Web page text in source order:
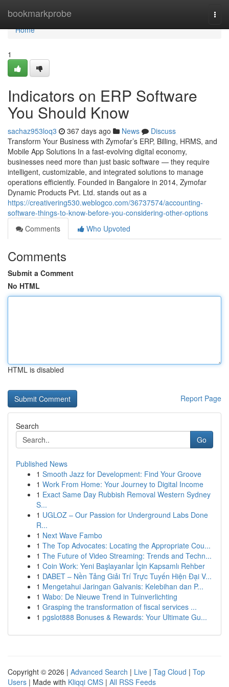
bookmarkprobe
Home
Home
1
Indicators on ERP Software
You Should Know
sachaz953loq3 367 days ago News
Discuss
Transform Your Business with Zymofar’s ERP, Billing, HRMS, and
Mobile App Solutions In a fast-evolving digital economy,
businesses need more than just basic software — they require
intelligent, customizable, and integrated solutions to manage
operations efficiently. Founded in Bangalore in 2014, Zymofar
Dynamic Products Pvt. Ltd. stands out as a
https://creativering530.weblogco.com/36737574/accounting-
software-things-to-know-before-you-considering-other-options
Comments
Who Upvoted
Comments
Submit a Comment
No HTML
HTML is disabled
Report Page
Search
Go
Published News
1 Smooth Jazz for Development: Find Your Groove
1 Work From Home: Your Journey to Digital Income
1 Exact Same Day Rubbish Removal Western Sydney
S...
1 UGLOZ – Our Passion for Underground Labs Done
R...
1 Next Wave Fambo
1 The Top Advocates: Locating the Appropriate Cou...
1 The Future of Video Streaming: Trends and Techn...
1 Coin Work: Yeni Başlayanlar İçin Kapsamlı Rehber
1 DABET – Nền Tảng Giải Trí Trực Tuyến Hiện Đại V...
1 Mengetahui Jaringan Galvanis: Kelebihan dan P...
1 Wabo: De Nieuwe Trend in Tuinverlichting
1 Grasping the transformation of fiscal services ...
1 pgslot888 Bonuses & Rewards: Your Ultimate Gu...
Copyright © 2026 | Advanced Search | Live | Tag Cloud | Top
Users | Made with Kliqqi CMS | All RSS Feeds